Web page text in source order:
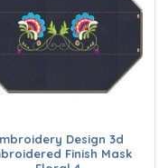
Design 3d
Finish Mask